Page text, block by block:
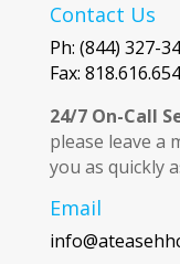
Contact Us
Ph: (844) 327-
Fax:
24/7 On-Call
please leave a
you as quickly
Email